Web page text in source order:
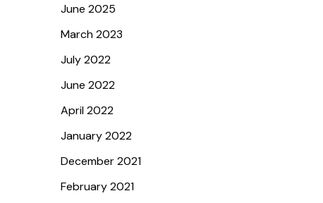
June 2025
March 2023
July 2022
June 2022
April 2022
January 2022
December 2021
February 2021